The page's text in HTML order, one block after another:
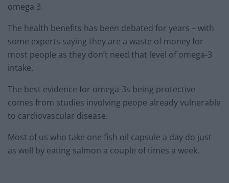
omega 3.
The health benefits has been debated for years – with
some experts saying they are a waste of money for
most people as they don’t need that level of omega-3
intake.
The best evidence for omega-3s being protective
comes from studies involving peope already vulnerable
to cardiovascular disease.
Most of us who take one fish oil capsule a day do just
as well by eating salmon a couple of times a week.